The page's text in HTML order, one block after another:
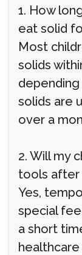
1. How
eat solid
Most
solids
depending
solids are
over a
2. Will my
tools after
Yes,
special
a short
healthcare